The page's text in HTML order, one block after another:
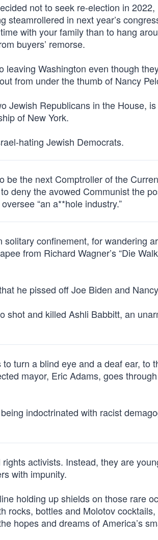
not to seek re-election in
in next year’s
with your family than to hang
buyers’ remorse.
Washington even though
from under the thumb of Nancy
Jewish Republicans in the House,
of New York.
hating Jewish Democrats.
be the next Comptroller of the
deny the avowed Communist the
“an a**hole industry.”
confinement, for wandering
from Richard Wagner’s “Die
he pissed off Joe Biden and
and killed Ashli Babbitt, an
turn a blind eye and a deaf ear, to
mayor, Eric Adams, goes
indoctrinated with racist
activists. Instead, they are
with impunity.
holding up shields on those rare
rocks, bottles and Molotov
hopes and dreams of America’s